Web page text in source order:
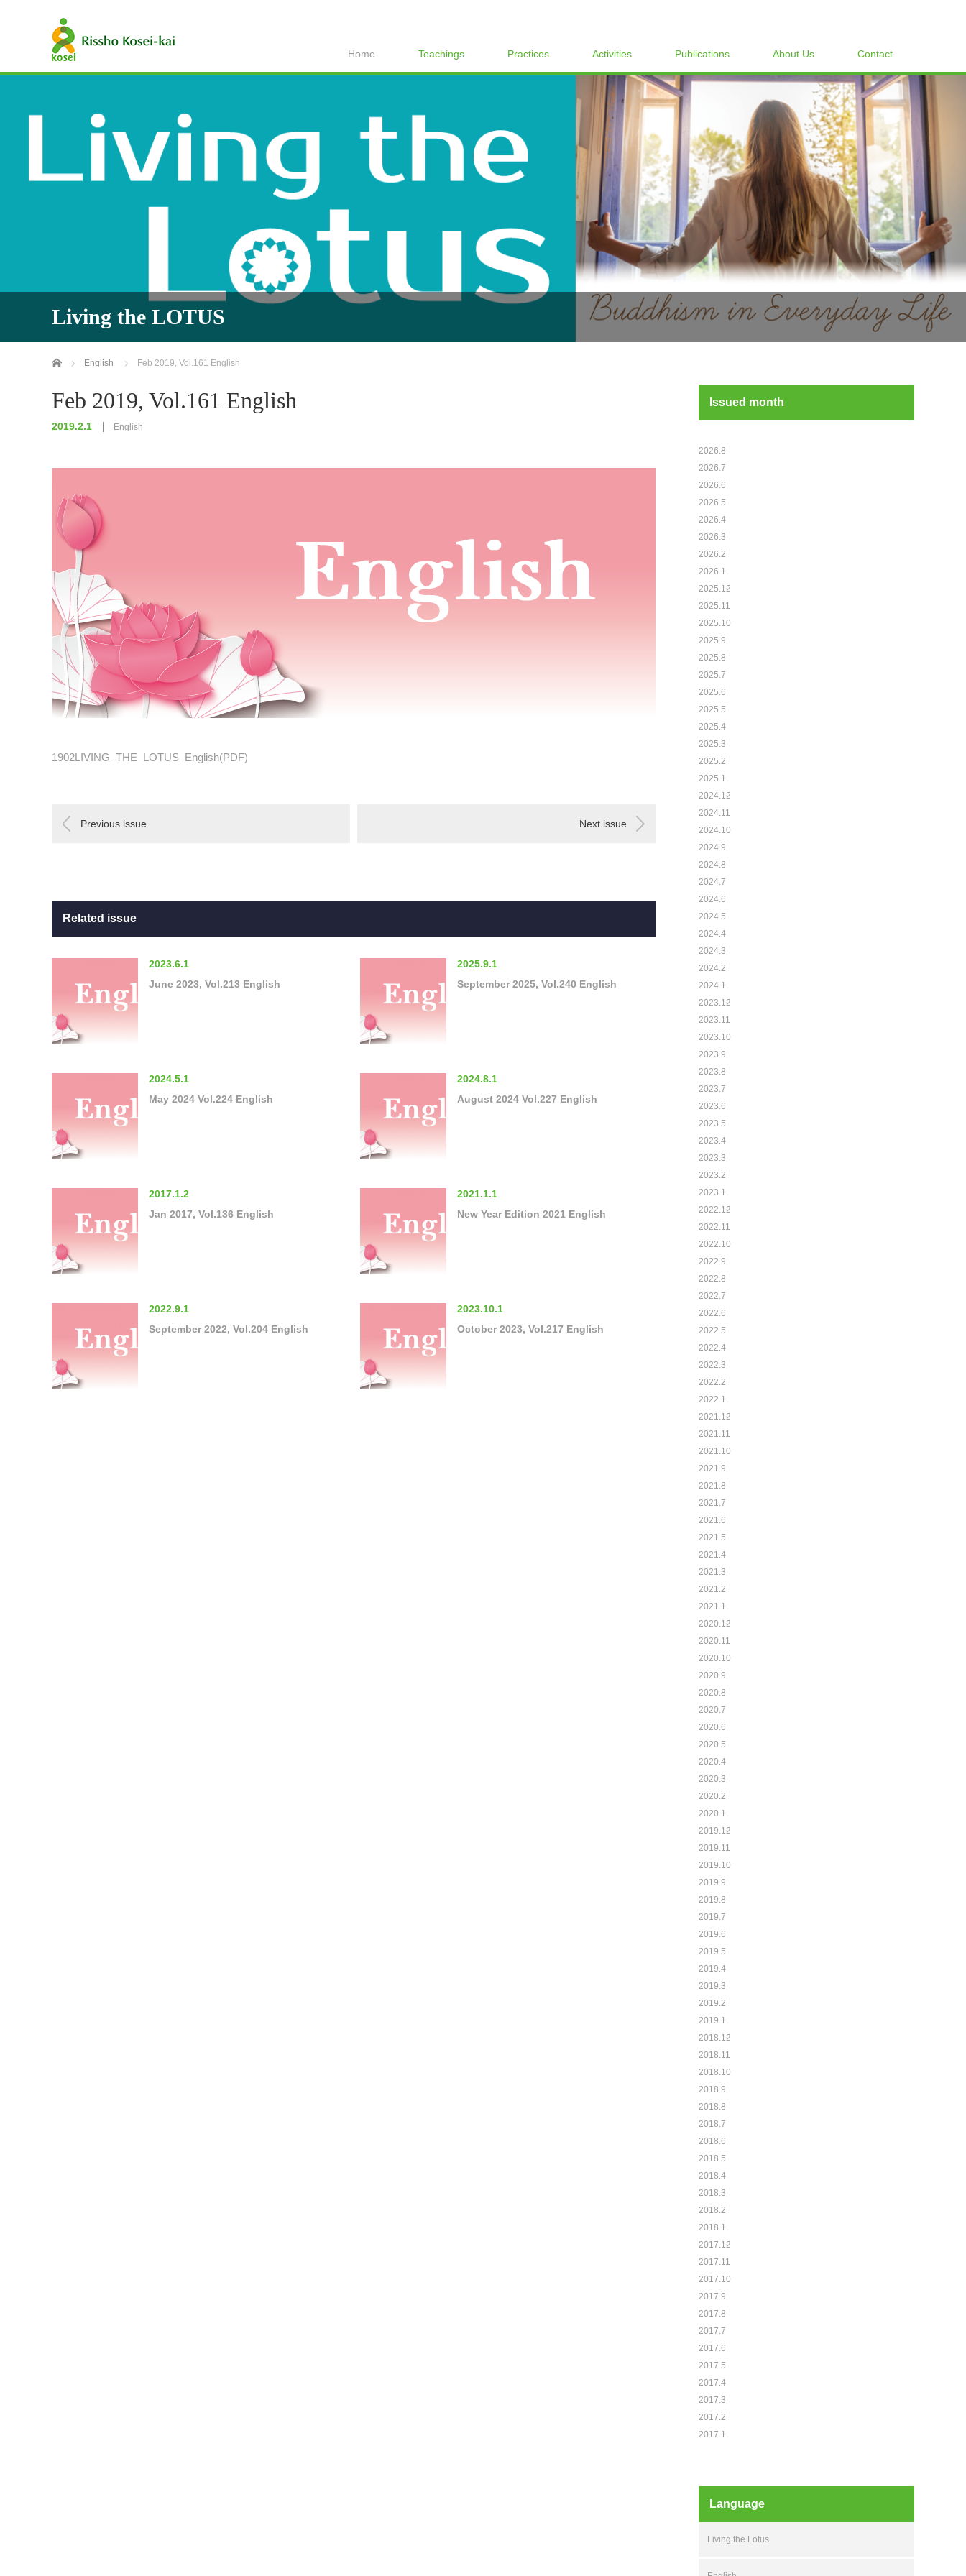
Home Teachings Practices Activities Publications About Us Contact
Living the LOTUS
Home English Feb 2019, Vol.161 English
Feb 2019, Vol.161 English
2019.2.1 English
1902LIVING_THE_LOTUS_English(PDF)
Previous issue Next issue
Related issue
2023.6.1
June 2023, Vol.213 English
2025.9.1
September 2025, Vol.240 English
2024.5.1
May 2024 Vol.224 English
2024.8.1
August 2024 Vol.227 English
2017.1.2
Jan 2017, Vol.136 English
2021.1.1
New Year Edition 2021 English
2022.9.1
September 2022, Vol.204 English
2023.10.1
October 2023, Vol.217 English
Issued month
2026.8
2026.7
2026.6
2026.5
2026.4
2026.3
2026.2
2026.1
2025.12
2025.11
2025.10
2025.9
2025.8
2025.7
2025.6
2025.5
2025.4
2025.3
2025.2
2025.1
2024.12
2024.11
2024.10
2024.9
2024.8
2024.7
2024.6
2024.5
2024.4
2024.3
2024.2
2024.1
2023.12
2023.11
2023.10
2023.9
2023.8
2023.7
2023.6
2023.5
2023.4
2023.3
2023.2
2023.1
2022.12
2022.11
2022.10
2022.9
2022.8
2022.7
2022.6
2022.5
2022.4
2022.3
2022.2
2022.1
2021.12
2021.11
2021.10
2021.9
2021.8
2021.7
2021.6
2021.5
2021.4
2021.3
2021.2
2021.1
2020.12
2020.11
2020.10
2020.9
2020.8
2020.7
2020.6
2020.5
2020.4
2020.3
2020.2
2020.1
2019.12
2019.11
2019.10
2019.9
2019.8
2019.7
2019.6
2019.5
2019.4
2019.3
2019.2
2019.1
2018.12
2018.11
2018.10
2018.9
2018.8
2018.7
2018.6
2018.5
2018.4
2018.3
2018.2
2018.1
2017.12
2017.11
2017.10
2017.9
2017.8
2017.7
2017.6
2017.5
2017.4
2017.3
2017.2
2017.1
Language
Living the Lotus